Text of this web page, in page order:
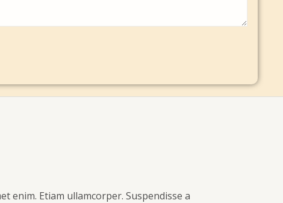
enim. Etiam ullamcorper. Suspendisse a